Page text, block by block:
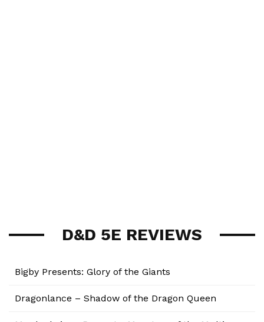
D&D 5E REVIEWS
Bigby Presents: Glory of the Giants
Dragonlance – Shadow of the Dragon Queen